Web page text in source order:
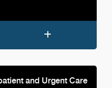
and Urgent Care